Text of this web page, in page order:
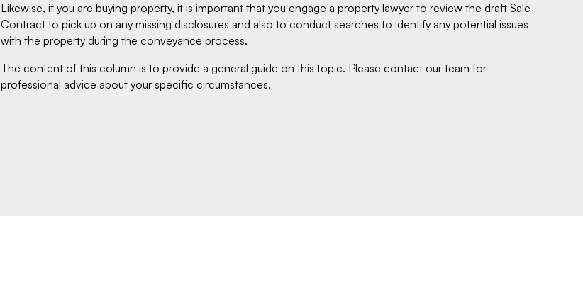
Likewise, if you are buying property, it is important that you engage a property lawyer to review the draft Sale
Contract to pick up on any missing disclosures and also to conduct searches to identify any potential issues
with the property during the conveyance process.
The content of this column is to provide a general guide on this topic. Please contact our team for
professional advice about your specific circumstances.